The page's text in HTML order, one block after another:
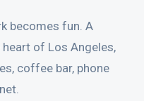
becomes fun. A
of Los Angeles,
coffee bar, phone